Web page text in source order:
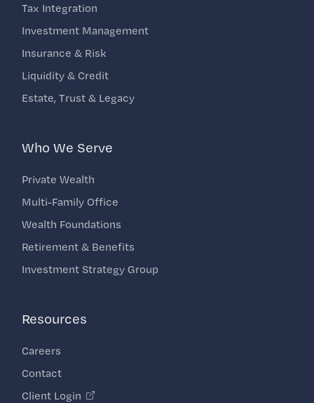
Tax Integration
Investment Management
Insurance & Risk
Liquidity & Credit
Estate, Trust & Legacy
Who We Serve
Private Wealth
Multi-Family Office
Wealth Foundations
Retirement & Benefits
Investment Strategy Group
Resources
Careers
Contact
Client Login